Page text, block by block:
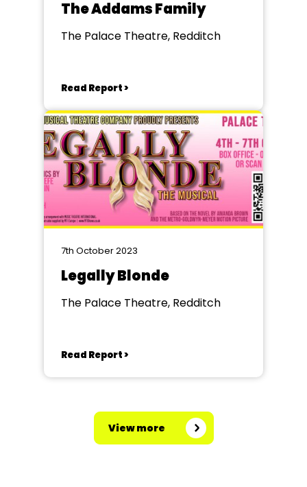
The Addams Family
The Palace Theatre, Redditch
Read Report >
7th October 2023
Legally Blonde
The Palace Theatre, Redditch
Read Report >
View more